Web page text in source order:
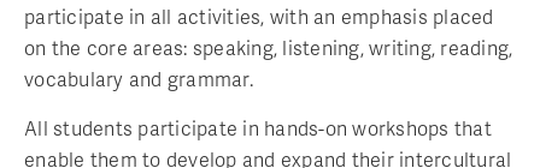
participate in all activities, with an emphasis placed
on the core areas: speaking, listening, writing, reading,
vocabulary and grammar.
All students participate in hands-on workshops that
enable them to develop and expand their intercultural